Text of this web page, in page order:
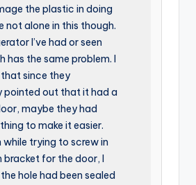
the plastic in doing
not alone in this though.
I’ve had or seen
has the same problem. I
since they
pointed out that it had a
maybe they had
to make it easier.
while trying to screw in
for the door, I
hole had been sealed